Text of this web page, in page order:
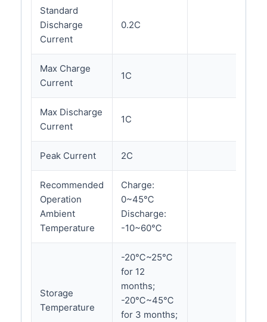
Standard
Discharge
Current
0.2C
Max Charge
Current
1C
Max Discharge
Current
1C
Peak Current 2C
Recommended
Operation
Ambient
Temperature
Charge:
0~45℃
Discharge:
-10~60℃
Storage
Temperature
-20℃~25℃
for 12
months;
-20℃~45℃
for 3 months;